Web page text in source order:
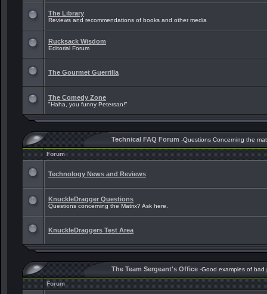
The Library
Reviews and recommendations of books and other media
Rucksack Wisdom
Editorial Forum
The Gourmet Guerrilla
The Comedy Zone
"Haha, you funny Petersan!"
Technical FAQ Forum -Questions Concerning the
Forum
Technology News and Reviews
KnuckleDragger Questions
Questions concerning the Matrix? Ask here.
KnuckleDraggers Test Area
The Team Sergeant's Office -Good examples of
Forum